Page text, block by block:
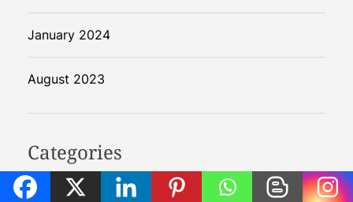
January 2024
August 2023
Categories
Agentic AI